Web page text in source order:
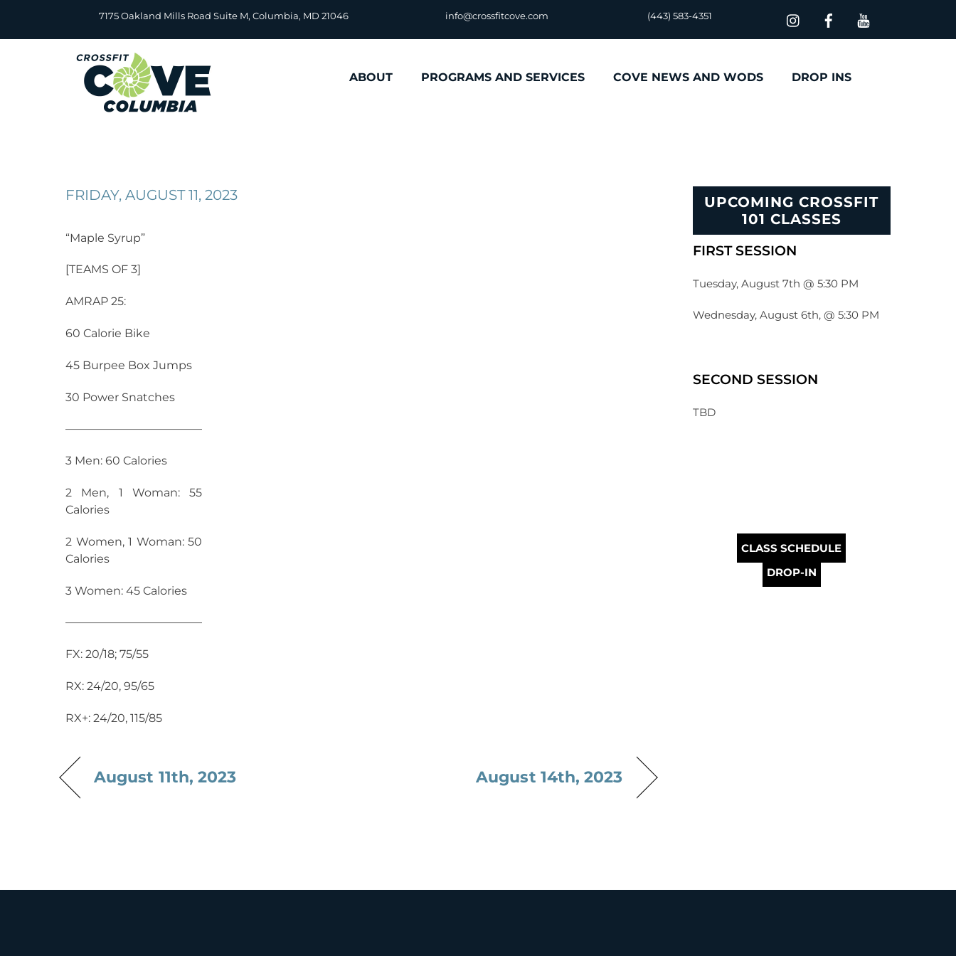
content
7175 Oakland Mills Road Suite M, Columbia, MD 21046 info@crossfitcove.com (443) 583-4351
ABOUT PROGRAMS AND SERVICES COVE NEWS AND WODS DROP INS
FRIDAY, AUGUST 11, 2023
“Maple Syrup”
[TEAMS OF 3]
AMRAP 25:
60 Calorie Bike
45 Burpee Box Jumps
30 Power Snatches
————————————
3 Men: 60 Calories
2 Men, 1 Woman: 55
Calories
2 Women, 1 Woman: 50
Calories
3 Women: 45 Calories
————————————
FX: 20/18; 75/55
RX: 24/20, 95/65
RX+: 24/20, 115/85
August 11th, 2023 August 14th, 2023
UPCOMING CROSSFIT
101 CLASSES
FIRST SESSION
Tuesday, August 7th @ 5:30 PM
Wednesday, August 6th, @ 5:30 PM
SECOND SESSION
TBD
CLASS SCHEDULE
DROP-IN